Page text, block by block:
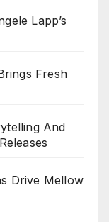
Lapp’s
Fresh
And
Drive Mellow